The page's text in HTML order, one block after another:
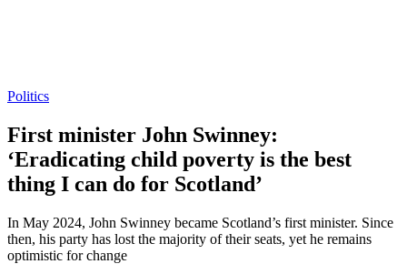
Politics
First minister John Swinney:
‘Eradicating child poverty is the best
thing I can do for Scotland’
In May 2024, John Swinney became Scotland’s first minister. Since
then, his party has lost the majority of their seats, yet he remains
optimistic for change